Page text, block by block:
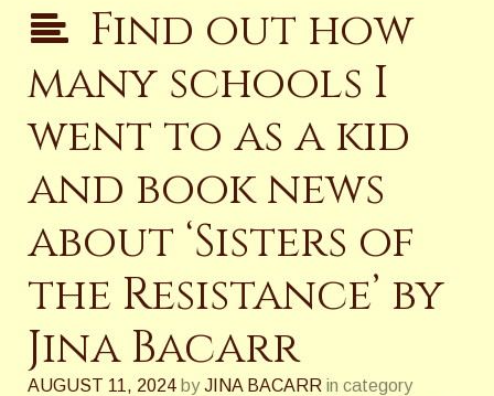
Find out how
many schools I
went to as a kid
and book news
about ‘Sisters of
the Resistance’ by
Jina Bacarr
AUGUST 11, 2024 by JINA BACARR in category